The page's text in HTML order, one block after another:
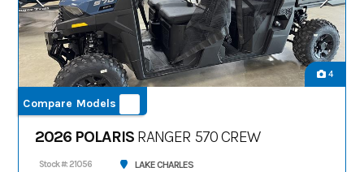
4
Compare Models
2026 POLARIS RANGER 570 CREW
Stock #: 21056 LAKE CHARLES